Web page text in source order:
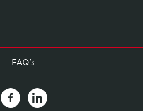
Opens in new window
FAQ's